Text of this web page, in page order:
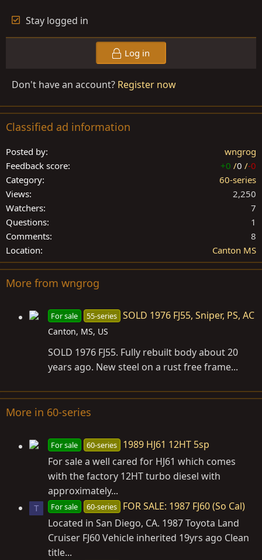
Stay logged in
Log in
Don't have an account? Register now
Classified ad information
Posted by
wngrog
Feedback score
+0 /0 /-0
Category
60-series
Views
2,250
Watchers
7
Questions
1
Comments
8
Location
Canton MS
More from wngrog
For sale 55-series SOLD 1976 FJ55, Sniper, PS, AC
Canton, MS, US
SOLD 1976 FJ55. Fully rebuilt body about 20
years ago. New steel on a rust free frame...
More in 60-series
For sale 60-series
1989 HJ61 12HT 5sp
For sale a well cared for HJ61 which comes
with the factory 12HT turbo diesel with
approximately...
T For sale 60-series
FOR SALE: 1987 FJ60 (So Cal)
Located in San Diego, CA. 1987 Toyota Land
Cruiser FJ60 Vehicle inherited 19yrs ago Clean
title...